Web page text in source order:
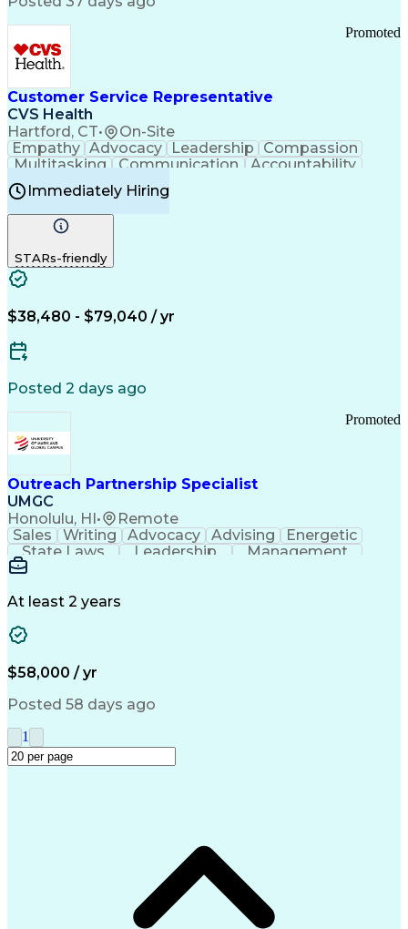
Pharmacy Operations
Infectious Diseases
Results Orientation
Business To Business
Valid Driver's License
Medical History Documentation
Continuous Improvement Process
Chronic Obstructive Pulmonary Disease
Customer Service Representative
CVS Health
Hartford, CT• On-Site
Promoted
Empathy Advocacy Leadership
Compassion
Multitasking
Communication
Accountability
Microsoft Word Prioritization
Problem Solving
Computer Literacy
Time Off Management
Immediately Hiring
STARs-friendly
$38,480 - $79,040 / yr
Posted 2 days ago
Outreach Partnership Specialist
UMGC
Honolulu, HI• Remote
Promoted
Sales Writing Advocacy Advising
Energetic
State Laws
Leadership
Management
Enthusiasm
Detail Oriented
Higher Education
Critical Thinking
Good Driving Record
Medical Prescription
Microsoft PowerPoint
Enrollment Management
Service-Level Agreement
At least 2 years
$58,000 / yr
Posted 58 days ago
1